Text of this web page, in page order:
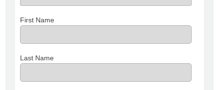
First Name
Last Name